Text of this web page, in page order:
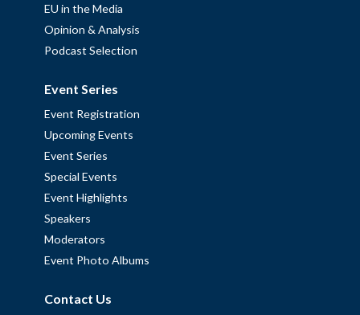
EU in the Media
Opinion & Analysis
Podcast Selection
Event Series
Event Registration
Upcoming Events
Event Series
Special Events
Event Highlights
Speakers
Moderators
Event Photo Albums
Contact Us